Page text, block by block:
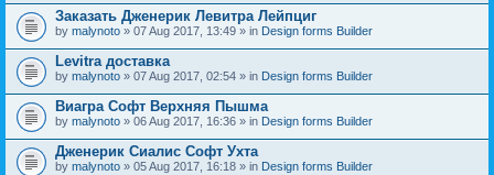
Заказать Дженерик Левитра Лейпциг
by malynoto » 07 Aug 2017, 13:49 » in Design forms Builder
Levitra доставка
by malynoto » 07 Aug 2017, 02:54 » in Design forms Builder
Виагра Софт Верхняя Пышма
by malynoto » 06 Aug 2017, 16:36 » in Design forms Builder
Дженерик Сиалис Софт Ухта
by malynoto » 05 Aug 2017, 16:18 » in Design forms Builder